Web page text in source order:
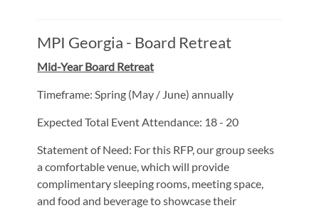
MPI Georgia - Board Retreat
Mid-Year Board Retreat
Timeframe: Spring (May / June) annually
Expected Total Event Attendance: 18 - 20
Statement of Need: For this RFP, our group seeks
a comfortable venue, which will provide
complimentary sleeping rooms, meeting space,
and food and beverage to showcase their